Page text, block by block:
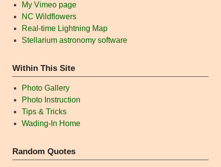
My Vimeo page
NC Wildflowers
Real-time Lightning Map
Stellarium astronomy software
Within This Site
Photo Gallery
Photo Instruction
Tips & Tricks
Wading-In Home
Random Quotes